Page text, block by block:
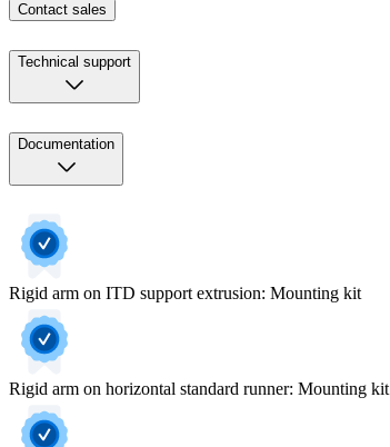
Contact sales
Technical support
Documentation
Rigid arm on ITD support extrusion: Mounting kit
Rigid arm on horizontal standard runner: Mounting kit